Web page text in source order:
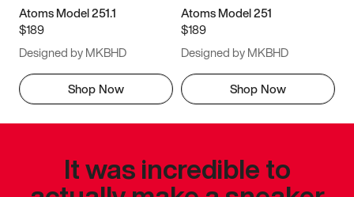
Atoms Model 251.1
$189
Designed by MKBHD
Shop Now
Atoms Model 251
$189
Designed by MKBHD
Shop Now
It was incredible to